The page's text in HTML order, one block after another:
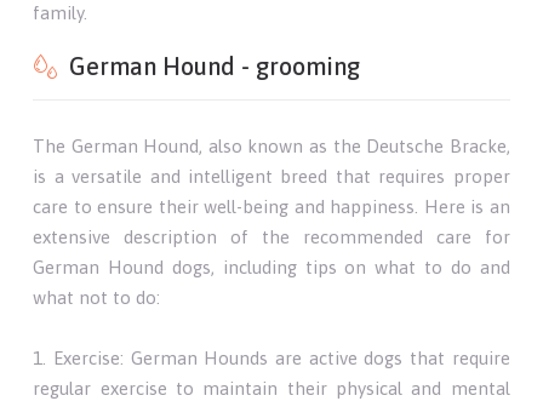
family.
German Hound - grooming
The German Hound, also known as the Deutsche Bracke,
is a versatile and intelligent breed that requires proper
care to ensure their well-being and happiness. Here is an
extensive description of the recommended care for
German Hound dogs, including tips on what to do and
what not to do:
1. Exercise: German Hounds are active dogs that require
regular exercise to maintain their physical and mental